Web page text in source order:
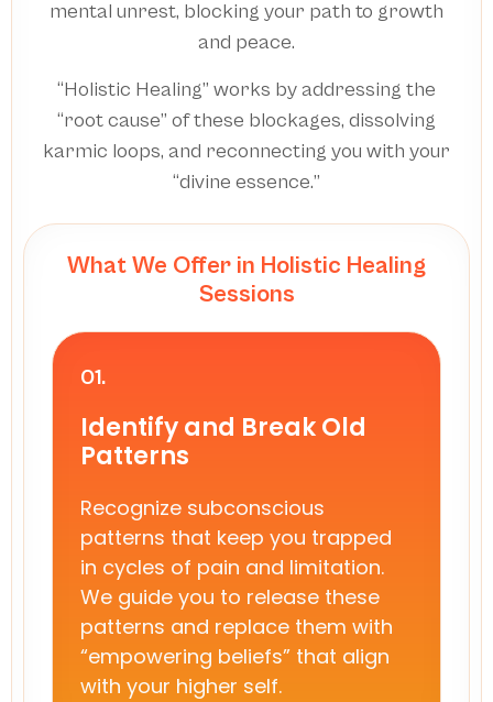
mental unrest, blocking your path to growth
and peace.
“Holistic Healing” works by addressing the
“root cause” of these blockages, dissolving
karmic loops, and reconnecting you with your
“divine essence.”
What We Offer in Holistic Healing
Sessions
01.
Identify and Break Old
Patterns
Recognize subconscious
patterns that keep you trapped
in cycles of pain and limitation.
We guide you to release these
patterns and replace them with
“empowering beliefs” that align
with your higher self.